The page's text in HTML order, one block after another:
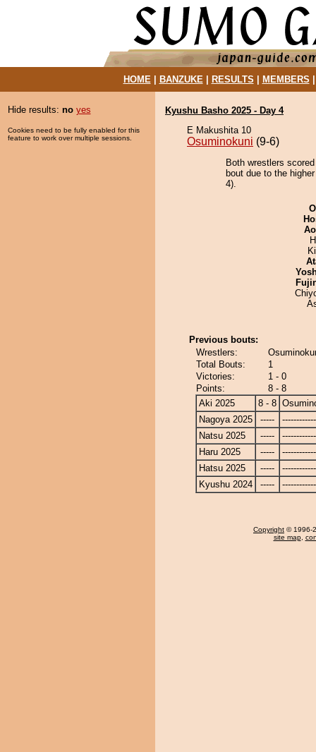
HOME| BANZUKE| RESULTS MEMBERS
Hide results: no yes
Cookies need to be fully enabled for this
feature to work over multiple sessions.
Kyushu Basho 2025 - Day 4
E Makushita 10
Osuminokuni (9-6)
Both wrestlers
bout due to the
4).
Previous bouts:
Wrestlers:
Total Bouts:
1
Victories:
1 - 0
Points:
8 - 8
Aki 2025
8 - 8
Nagoya 2025
-----
Natsu 2025
-----
Haru 2025
-----
Hatsu 2025
-----
Kyushu 2024
-----
Copyright © 1996-
site map,